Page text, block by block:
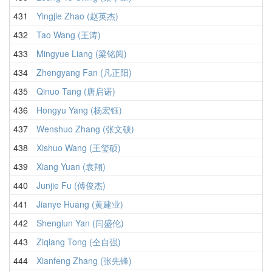
431
Yingjie Zhao (赵英杰)
432
Tao Wang (王涛)
433
Mingyue Liang (梁铭阅)
434
Zhengyang Fan (凡正阳)
435
Qinuo Tang (唐启诺)
436
Hongyu Yang (杨宏钰)
437
Wenshuo Zhang (张文硕)
438
Xishuo Wang (王玺硕)
439
Xiang Yuan (袁翔)
440
Junjie Fu (傅俊杰)
441
Jianye Huang (黄建业)
442
Shenglun Yan (闫盛伦)
443
Ziqiang Tong (仝自强)
444
Xianfeng Zhang (张先锋)